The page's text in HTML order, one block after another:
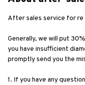
After sales service for re
Generally, we will put
you have insufficient
promptly send you the
1. If you have any